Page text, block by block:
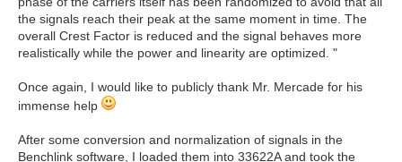
the signals reach their peak at the same moment in time. The
overall Crest Factor is reduced and the signal behaves more
realistically while the power and linearity are optimized. "
Once again, I would like to publicly thank Mr. Mercade for his
immense help
After some conversion and normalization of signals in the
Benchlink software, I loaded them into 33622A and took the